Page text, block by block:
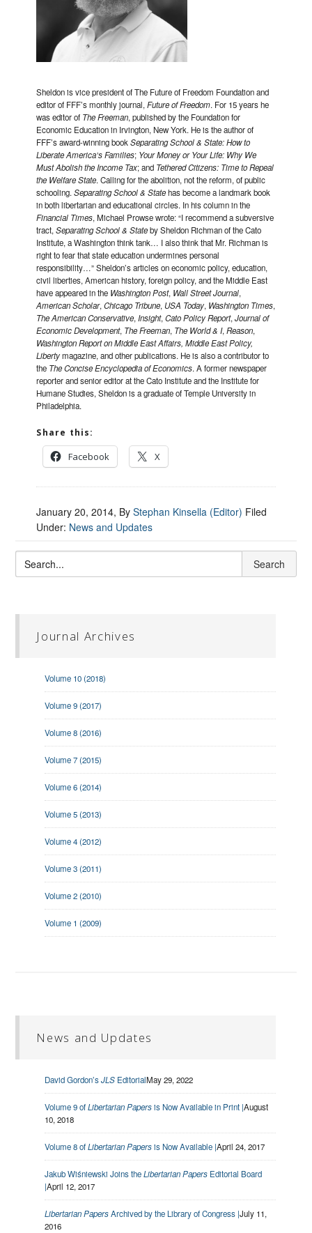
Sheldon is vice president of The Future of Freedom Foundation and
editor of FFF’s monthly journal,Future of Freedom. For 15 years he
was editor of The Freeman, published by the Foundation for
Economic Education in Irvington, New York. He is the author of
FFF’s award-winning bookSeparating School & State: How to
Liberate America’s Families; Your Money or Your Life: Why We
Must Abolish the Income Tax; and Tethered Citizens: Time to Repeal
the Welfare State. Calling for the abolition, not the reform, of public
schooling.Separating School & Statehas become a landmark book
in both libertarian and educational circles. In his column in the
Financial Times, Michael Prowse wrote: “I recommend a subversive
tract,Separating School & Stateby Sheldon Richman of the Cato
Institute, a Washington think tank… I also think that Mr. Richman is
right to fear that state education undermines personal
responsibility…” Sheldon’s articles on economic policy, education,
civil liberties, American history, foreign policy, and the Middle East
have appeared in the Washington Post, Wall Street Journal,
American Scholar,Chicago Tribune, USA Today, Washington Times,
The American Conservative,Insight,Cato Policy Report,Journal of
Economic Development, The Freeman, The World & I,Reason,
Washington Report on Middle East Affairs, Middle East Policy,
Libertymagazine, and other publications. He is also a contributor to
the The Concise Encyclopedia of Economics. A former newspaper
reporter and senior editor at the Cato Institute and the Institute for
Humane Studies, Sheldon is a graduate of Temple University in
Philadelphia.
Share this:
Facebook X
January 20, 2014, ByStephan Kinsella (Editor) Filed
Under: News and Updates
Journal Archives
Volume 10 (2018)
Volume 9 (2017)
Volume 8 (2016)
Volume 7 (2015)
Volume 6 (2014)
Volume 5 (2013)
Volume 4 (2012)
Volume 3 (2011)
Volume 2 (2010)
Volume 1 (2009)
News and Updates
David Gordon’sJLS EditorialMay 29, 2022
Volume 9 ofLibertarian Papersis Now Available in Print |August
10, 2018
Volume 8 ofLibertarian Papersis Now Available |April 24, 2017
Jakub Wiśniewski Joins theLibertarian Papers Editorial Board
|April 12, 2017
Libertarian PapersArchived by the Library of Congress |July 11,
2016